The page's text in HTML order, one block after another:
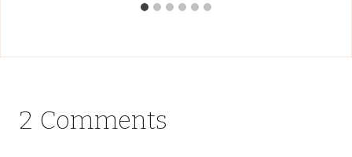
2 Comments